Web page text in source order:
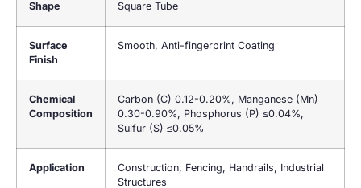
Shape Square Tube
Surface
Finish
Smooth, Anti-fingerprint Coating
Chemical
Composition
Carbon (C) 0.12-0.20%, Manganese (Mn)
0.30-0.90%, Phosphorus (P) ≤0.04%,
Sulfur (S) ≤0.05%
Application
Construction, Fencing, Handrails, Industrial
Structures